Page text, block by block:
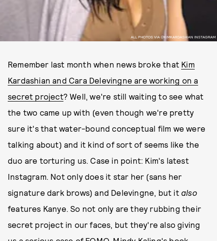
ALL PHOTOS VIA @KIMKARDASHIAN INSTAGRAM
Remember last month when news broke that Kim
Kardashian and Cara Delevingne are working on a
secret project? Well, we're still waiting to see what
the two came up with (even though we're pretty
sure it's that water-bound conceptual film we were
talking about) and it kind of sort of seems like the
duo are torturing us. Case in point: Kim's latest
Instagram. Not only does it star her (sans her
signature dark brows) and Delevingne, but italso
features Kanye. So not only are they rubbing their
secret project in our faces, but they're also giving